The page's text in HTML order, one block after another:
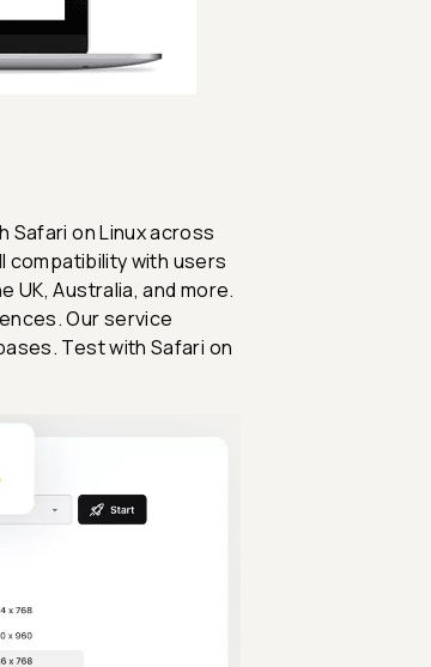
on Linux across
compatibility with users
UK, Australia, and more.
Our service
Test with Safari on